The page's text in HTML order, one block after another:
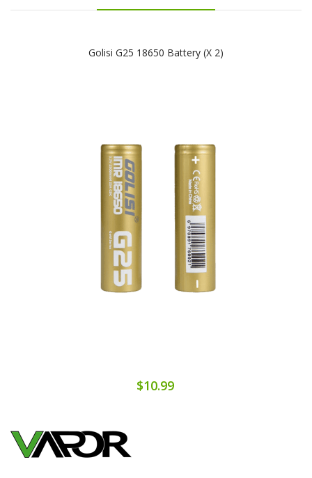
Golisi G25 18650 Battery (x 2)
$10.99